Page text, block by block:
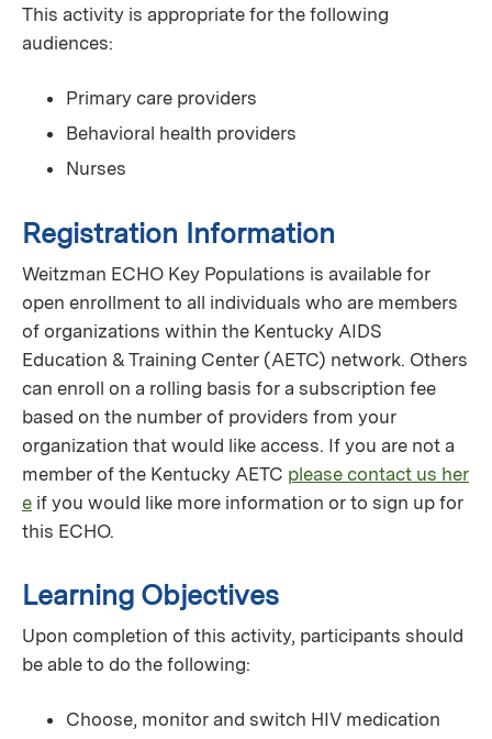
This activity is appropriate for the following
audiences:
Primary care providers
Behavioral health providers
Nurses
Registration Information
Weitzman ECHO Key Populations is available for
open enrollment to all individuals who are members
of organizations within the Kentucky AIDS
Education & Training Center (AETC) network. Others
can enroll on a rolling basis for a subscription fee
based on the number of providers from your
organization that would like access. If you are not a
member of the Kentucky AETC please contact us her
e if you would like more information or to sign up for
this ECHO.
Learning Objectives
Upon completion of this activity, participants should
be able to do the following:
Choose, monitor and switch HIV medication